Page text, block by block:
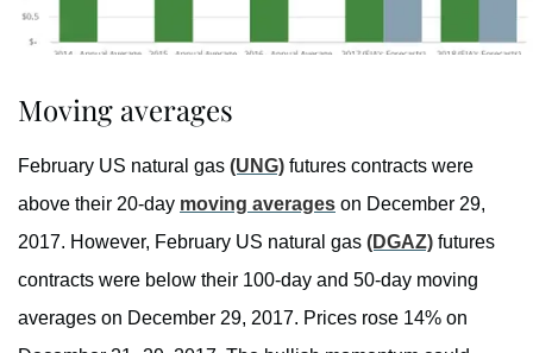
Moving averages
February US natural gas (UNG) futures contracts were
above their 20-day moving averages on December 29,
2017. However, February US natural gas (DGAZ) futures
contracts were below their 100-day and 50-day moving
averages on December 29, 2017. Prices rose 14% on